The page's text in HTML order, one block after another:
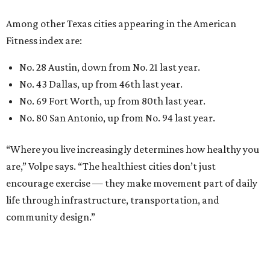
Among other Texas cities appearing in the American
Fitness index are:
No. 28 Austin, down from No. 21 last year.
No. 43 Dallas, up from 46th last year.
No. 69 Fort Worth, up from 80th last year.
No. 80 San Antonio, up from No. 94 last year.
“Where you live increasingly determines how healthy you
are,” Volpe says. “The healthiest cities don’t just
encourage exercise — they make movement part of daily
life through infrastructure, transportation, and
community design.”